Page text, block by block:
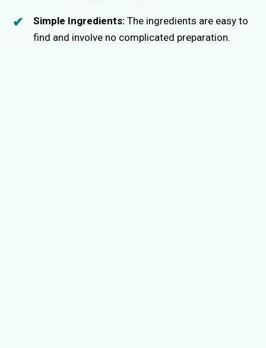
Simple Ingredients: The ingredients are easy to
find and involve no complicated preparation.